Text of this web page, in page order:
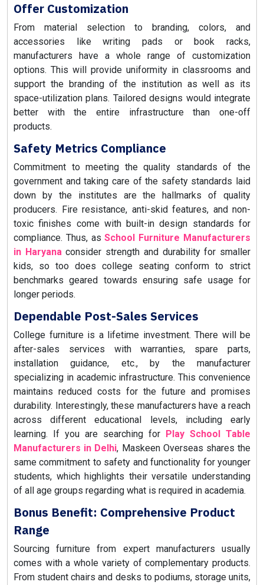
Offer Customization
From material selection to branding, colors, and
accessories like writing pads or book racks,
manufacturers have a whole range of customization
options. This will provide uniformity in classrooms and
support the branding of the institution as well as its
space-utilization plans. Tailored designs would integrate
better with the entire infrastructure than one-off
products.
Safety Metrics Compliance
Commitment to meeting the quality standards of the
government and taking care of the safety standards laid
down by the institutes are the hallmarks of quality
producers. Fire resistance, anti-skid features, and non-
toxic finishes come with built-in design standards for
compliance. Thus, asSchool Furniture Manufacturers
in Haryanaconsider strength and durability for smaller
kids, so too does college seating conform to strict
benchmarks geared towards ensuring safe usage for
longer periods.
Dependable Post-Sales Services
College furniture is a lifetime investment. There will be
after-sales services with warranties, spare parts,
installation guidance, etc., by the manufacturer
specializing in academic infrastructure. This convenience
maintains reduced costs for the future and promises
durability. Interestingly, these manufacturers have a reach
across different educational levels, including early
learning. If you are searching for Play School Table
Manufacturers in Delhi, Maskeen Overseas shares the
same commitment to safety and functionality for younger
students, which highlights their versatile understanding
of all age groups regarding what is required in academia.
Bonus Benefit: Comprehensive Product
Range
Sourcing furniture from expert manufacturers usually
comes with a whole variety of complementary products.
From student chairs and desks to podiums, storage units,